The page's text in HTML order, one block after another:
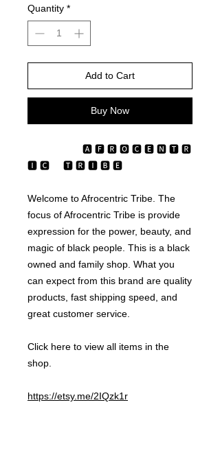
Quantity *
Add to Cart
Buy Now
🅸 🅲 ‏‏‎ ‎‏‏‎ ‎‏‏‎ ‎‏‏‎ ‎🆃 🆁 🅸 🅱 🅴
Welcome to Afrocentric Tribe. The
focus of Afrocentric Tribe is provide
expression for the power, beauty, and
magic of black people. This is a black
owned and family shop. What you
can expect from this brand are quality
products, fast shipping speed, and
great customer service.
Click here to view all items in the
shop.
https://etsy.me/2IQzk1r